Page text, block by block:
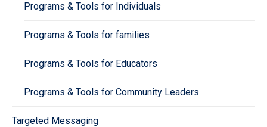
Programs & Tools for Individuals
Programs & Tools for families
Programs & Tools for Educators
Programs & Tools for Community Leaders
Targeted Messaging